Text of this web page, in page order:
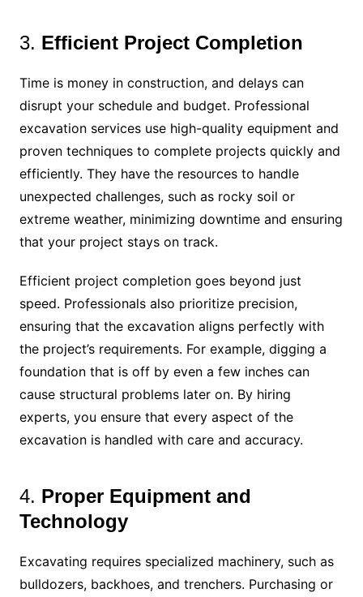
3. Efficient Project Completion
Time is money in construction, and delays can
disrupt your schedule and budget. Professional
excavation services use high-quality equipment and
proven techniques to complete projects quickly and
efficiently. They have the resources to handle
unexpected challenges, such as rocky soil or
extreme weather, minimizing downtime and ensuring
that your project stays on track.
Efficient project completion goes beyond just
speed. Professionals also prioritize precision,
ensuring that the excavation aligns perfectly with
the project’s requirements. For example, digging a
foundation that is off by even a few inches can
cause structural problems later on. By hiring
experts, you ensure that every aspect of the
excavation is handled with care and accuracy.
4. Proper Equipment and
Technology
Excavating requires specialized machinery, such as
bulldozers, backhoes, and trenchers. Purchasing or